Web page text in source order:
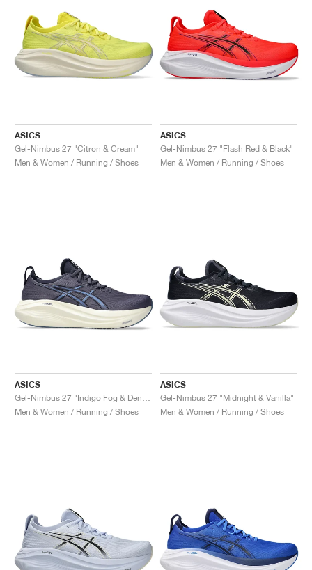
ASICS
Gel-Nimbus 27 "Citron & Cream"
Men & Women / Running / Shoes
ASICS
Gel-Nimbus 27 "Flash Red & Black"
Men & Women / Running / Shoes
ASICS
Men & Women / Running / Shoes
ASICS
Gel-Nimbus 27 "Midnight & Vanilla"
Men & Women / Running / Shoes